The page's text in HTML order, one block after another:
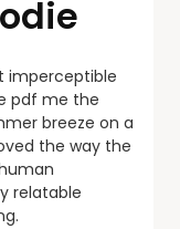
imperceptible
pdf me the
breeze on a
the way the
relatable